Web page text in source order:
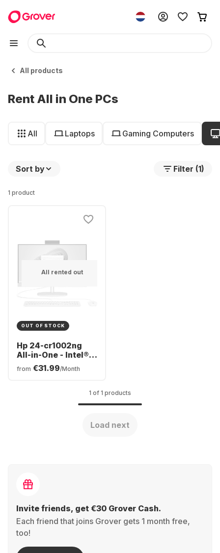
All products
Rent All in One PCs
All Laptops Gaming Computers
Sort by Filter (1)
1 product
All rented out
OUT OF STOCK
Hp 24-cr1002ng
All-in-One - Intel®
Core™ Ultra 5-125U
- 16GB - 512 GB -
from €31.99/Month
1 of 1 products
Load next
Invite friends, get €30 Grover Cash.
Each friend that joins Grover gets 1 month free,
too!